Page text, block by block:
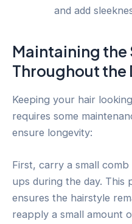
and add
Maintaining the
Throughout the
Keeping your hair
requires some
ensure longevity:
First, carry a small
ups during the day. This
ensures the hairstyle
reapply a small amount